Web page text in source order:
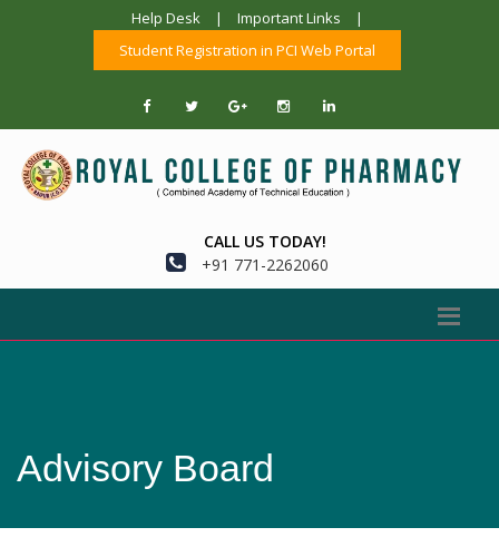
Help Desk | Important Links
|
Student Registration in PCI Web Portal
CALL US TODAY!
+91 771-2262060
Advisory Board